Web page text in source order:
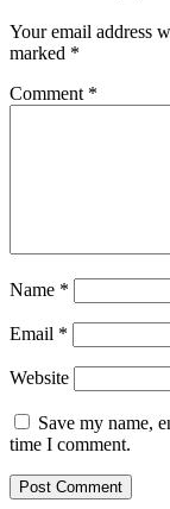
Your email address
marked *
Comment *
Name *
Email *
Website
Save my name,
time I comment.